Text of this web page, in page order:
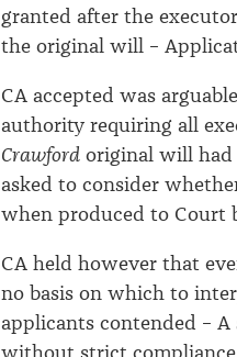
granted after the
the original will –
CA accepted was
authority requiring all
Crawford original will had
asked to consider
when produced to Court
CA held however that
no basis on which to
applicants contended –